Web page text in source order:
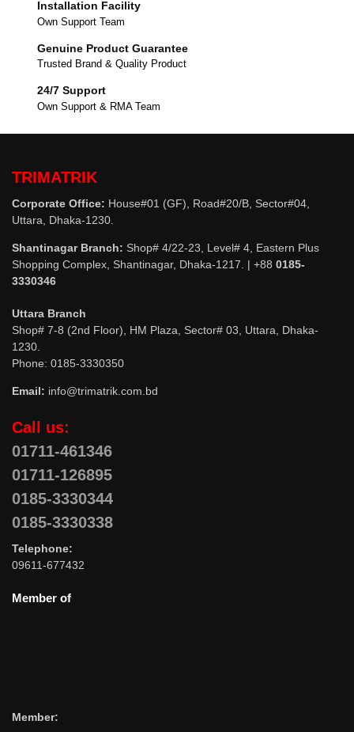
Installation Facility
Own Support Team
Genuine Product Guarantee
Trusted Brand & Quality Product
24/7 Support
Own Support & RMA Team
TRIMATRIK
Corporate Office: House#01 (GF), Road#20/B, Sector#04,
Uttara, Dhaka-1230.
Shantinagar Branch: Shop# 4/22-23, Level# 4, Eastern Plus
Shopping Complex, Shantinagar, Dhaka-1217. | +88 0185-
3330346
Uttara Branch
Shop# 7-8 (2nd Floor), HM Plaza, Sector# 03, Uttara, Dhaka-
1230.
Phone: 0185-3330350
Email: info@trimatrik.com.bd
Call us:
01711-461346
01711-126895
0185-3330344
0185-3330338
Telephone:
09611-677432
Member of
Member: